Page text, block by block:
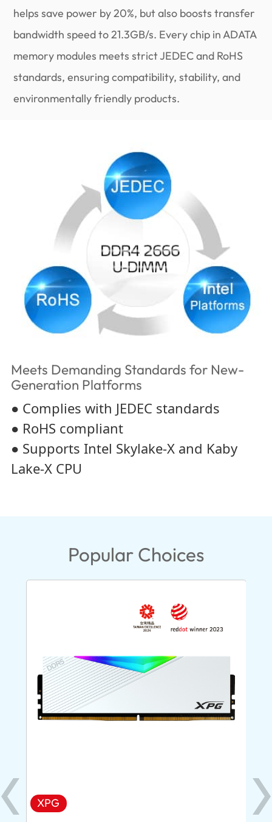
helps save power by 20%, but also boosts transfer
bandwidth speed to 21.3GB/s. Every chip in ADATA
memory modules meets strict JEDEC and RoHS
standards, ensuring compatibility, stability, and
environmentally friendly products.
Meets Demanding Standards for New-
Generation Platforms
● Complies with JEDEC standards
● RoHS compliant
● Supports Intel Skylake-X and Kaby
Lake-X CPU
Popular Choices
XPG